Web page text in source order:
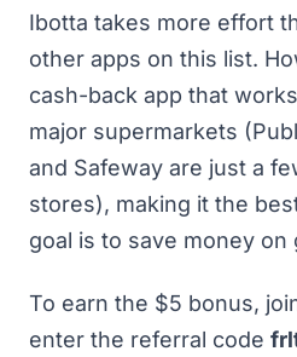
Ibotta takes more effort
other apps on this list.
cash-back app that
major supermarkets
and Safeway are just a
stores), making it the
goal is to save money on
To earn the $5 bonus,
enter the referral code